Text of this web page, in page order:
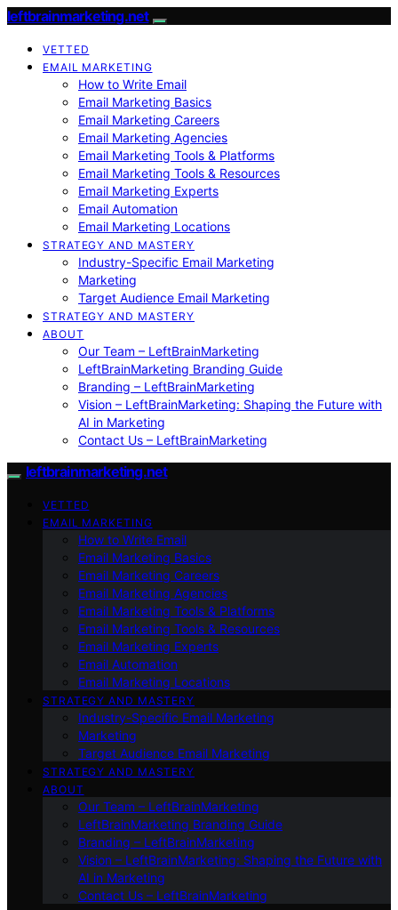
leftbrainmarketing.net
VETTED
EMAIL MARKETING
How to Write Email
Email Marketing Basics
Email Marketing Careers
Email Marketing Agencies
Email Marketing Tools & Platforms
Email Marketing Tools & Resources
Email Marketing Experts
Email Automation
Email Marketing Locations
STRATEGY AND MASTERY
Industry-Specific Email Marketing
Marketing
Target Audience Email Marketing
STRATEGY AND MASTERY
ABOUT
Our Team – LeftBrainMarketing
LeftBrainMarketing Branding Guide
Branding – LeftBrainMarketing
Vision – LeftBrainMarketing: Shaping the Future with
AI in Marketing
Contact Us – LeftBrainMarketing
leftbrainmarketing.net
VETTED
EMAIL MARKETING
How to Write Email
Email Marketing Basics
Email Marketing Careers
Email Marketing Agencies
Email Marketing Tools & Platforms
Email Marketing Tools & Resources
Email Marketing Experts
Email Automation
Email Marketing Locations
STRATEGY AND MASTERY
Industry-Specific Email Marketing
Marketing
Target Audience Email Marketing
STRATEGY AND MASTERY
ABOUT
Our Team – LeftBrainMarketing
LeftBrainMarketing Branding Guide
Branding – LeftBrainMarketing
Vision – LeftBrainMarketing: Shaping the Future with
AI in Marketing
Contact Us – LeftBrainMarketing